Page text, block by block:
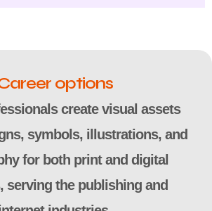
options
create visual assets
symbols, illustrations, and
for both print and digital
serving the publishing and